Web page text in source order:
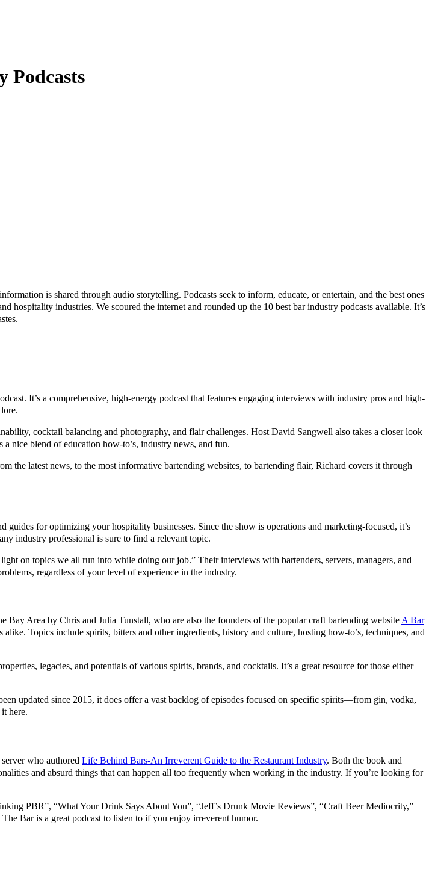
Podcasts
is shared through audio storytelling. Podcasts seek to inform, educate, or entertain, and the best ones
hospitality industries. We scoured the internet and rounded up the 10 best bar industry podcasts available. It’s
It’s a comprehensive, high-energy podcast that features engaging interviews with industry pros and high-
cocktail balancing and photography, and flair challenges. Host David Sangwell also takes a closer look
a nice blend of education how-to’s, industry news, and fun.
the latest news, to the most informative bartending websites, to bartending flair, Richard covers it through
for optimizing your hospitality businesses. Since the show is operations and marketing-focused, it’s
industry professional is sure to find a relevant topic.
on topics we all run into while doing our job.” Their interviews with bartenders, servers, managers, and
regardless of your level of experience in the industry.
Bay Area by Chris and Julia Tunstall, who are also the founders of the popular craft bartending website A Bar
Topics include spirits, bitters and other ingredients, history and culture, hosting how-to’s, techniques, and
legacies, and potentials of various spirits, brands, and cocktails. It’s a great resource for those either
updated since 2015, it does offer a vast backlog of episodes focused on specific spirits—from gin, vodka,
here.
who authored Life Behind Bars-An Irreverent Guide to the Restaurant Industry. Both the book and
and absurd things that can happen all too frequently when working in the industry. If you’re looking for
PBR”, “What Your Drink Says About You”, “Jeff’s Drunk Movie Reviews”, “Craft Beer Mediocrity,”
Bar is a great podcast to listen to if you enjoy irreverent humor.